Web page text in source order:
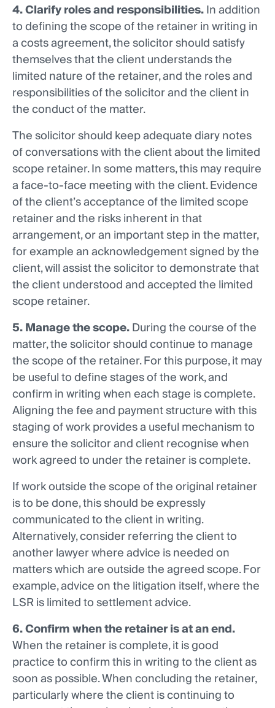
4. Clarify roles and responsibilities.In addition
to defining the scope of the retainer in writing in
a costs agreement, the solicitor should satisfy
themselves that the client understands the
limited nature of the retainer, and the roles and
responsibilities of the solicitor and the client in
the conduct of the matter.
The solicitor should keep adequate diary notes
of conversations with the client about the limited
scope retainer. In some matters, this may require
a face-to-face meeting with the client. Evidence
of the client’s acceptance of the limited scope
retainer and the risks inherent in that
arrangement, or an important step in the matter,
for example an acknowledgement signed by the
client, will assist the solicitor to demonstrate that
the client understood and accepted the limited
scope retainer.
5. Manage the scope.During the course of the
matter, the solicitor should continue to manage
the scope of the retainer. For this purpose, it may
be useful to define stages of the work, and
confirm in writing when each stage is complete.
Aligning the fee and payment structure with this
staging of work provides a useful mechanism to
ensure the solicitor and client recognise when
work agreed to under the retainer is complete.
If work outside the scope of the original retainer
is to be done, this should be expressly
communicated to the client in writing.
Alternatively, consider referring the client to
another lawyer where advice is needed on
matters which are outside the agreed scope. For
example, advice on the litigation itself, where the
LSR is limited to settlement advice.
6. Confirm when the retainer is at an end.
When the retainer is complete, it is good
practice to confirm this in writing to the client as
soon as possible. When concluding the retainer,
particularly where the client is continuing to